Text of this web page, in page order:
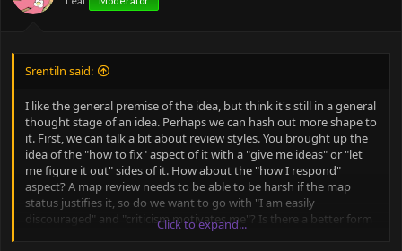
:
Srentiln said:
I like the general premise of the idea, but think it's still in a general
thought stage of an idea. Perhaps we can hash out more shape to
it. First, we can talk a bit about review styles. You brought up the
idea of the "how to fix" aspect of it with a "give me ideas" or "let
me figure it out" sides of it. How about the "how I respond"
aspect? A map review needs to be able to be harsh if the map
status justifies it, so do we want to go with "I am easily
discouraged" and "criticism motivates me"? Is there a better form
to convey these extremes of that spectrum? Are there other
Click to expand...